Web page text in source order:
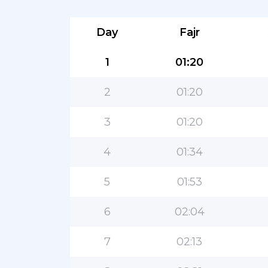
Day Fajr
1 01:20
2 01:20
3 01:20
4 01:34
5 01:53
6 02:04
7 02:13